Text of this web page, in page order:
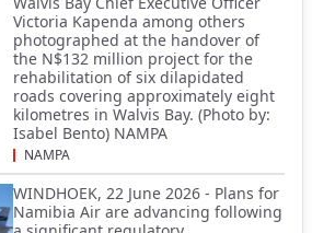
Victoria Kapenda among others
photographed at the handover of
the N$132 million project for the
rehabilitation of six dilapidated
roads covering approximately eight
kilometres in Walvis Bay. (Photo by:
Isabel Bento) NAMPA
NAMPA
WINDHOEK, 22 June 2026 - Plans for
Namibia Air are advancing following